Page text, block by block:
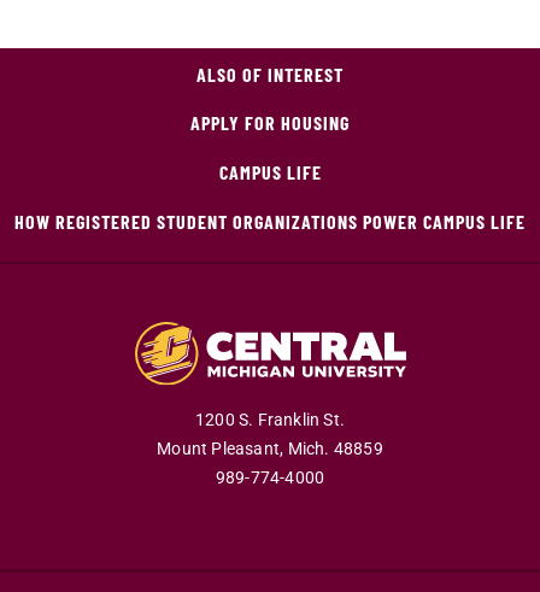
ALSO OF INTEREST
APPLY FOR HOUSING
CAMPUS LIFE
HOW REGISTERED STUDENT ORGANIZATIONS POWER CAMPUS LIFE
1200 S. Franklin St.
Mount Pleasant, Mich. 48859
989-774-4000